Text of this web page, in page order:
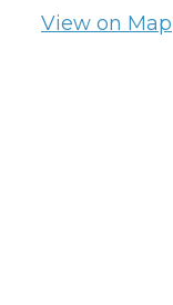
View on Map